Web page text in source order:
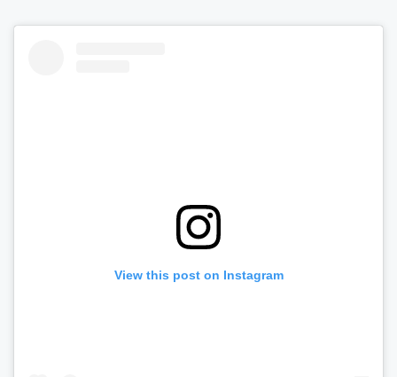
View this post on Instagram